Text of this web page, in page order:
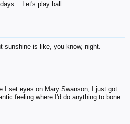
Let's play ball...
sunshine is like, you know, night.
I set eyes on Mary Swanson, I just got
feeling where I'd do anything to bone